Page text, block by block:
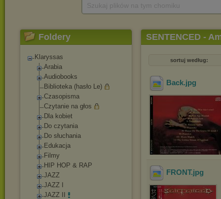
Foldery
Klaryssas
Arabia
Audiobooks
Biblioteka (hasło Le)
Czasopisma
Czytanie na głos
Dla kobiet
Do czytania
Do słuchania
Edukacja
Filmy
HIP HOP & RAP
JAZZ
JAZZ I
JAZZ II
SENTENCED -
sortuj według:
Back.jpg
FRONT.jpg